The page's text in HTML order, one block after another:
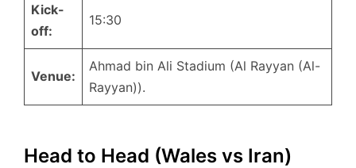
Kick-
off:
15:30
Venue:
Ahmad bin Ali Stadium (Al Rayyan (Al-
Rayyan)).
Head to Head (Wales vs Iran)